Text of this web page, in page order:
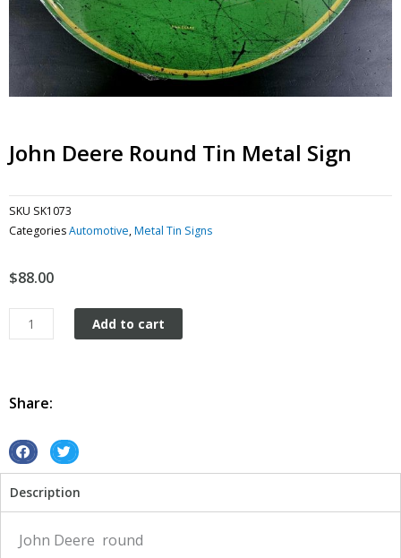
John Deere Round Tin Metal Sign
SKU SK1073
CategoriesAutomotive,Metal Tin Signs
$88.00
John
Deere
metal
Add to cart
Share:
S
a
r
S
a
r
Description
John Deere round